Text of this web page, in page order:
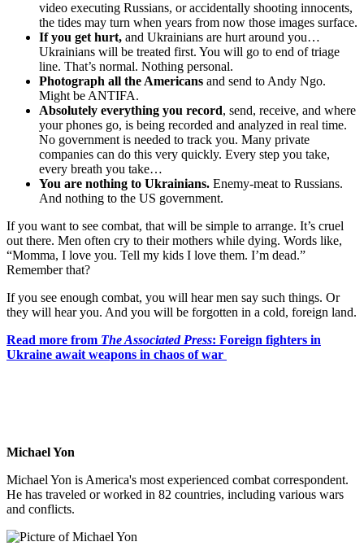
video executing Russians, or accidentally shooting innocents,
the tides may turn when years from now those images surface.
If you get hurt, and Ukrainians are hurt around you…
Ukrainians will be treated first. You will go to end of triage
line. That’s normal. Nothing personal.
Photograph all the Americans and send to Andy Ngo.
Might be ANTIFA.
Absolutely everything you record, send, receive, and where
your phones go, is being recorded and analyzed in real time.
No government is needed to track you. Many private
companies can do this very quickly. Every step you take,
every breath you take…
You are nothing to Ukrainians. Enemy-meat to Russians.
And nothing to the US government.
If you want to see combat, that will be simple to arrange. It’s cruel
out there. Men often cry to their mothers while dying. Words like,
“Momma, I love you. Tell my kids I love them. I’m dead.”
Remember that?
If you see enough combat, you will hear men say such things. Or
they will hear you. And you will be forgotten in a cold, foreign land.
Read more from The Associated Press: Foreign fighters in
Ukraine await weapons in chaos of war
Michael Yon
Michael Yon is America's most experienced combat correspondent.
He has traveled or worked in 82 countries, including various wars
and conflicts.